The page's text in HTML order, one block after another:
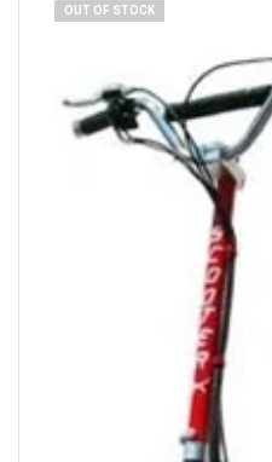
OUT OF STOCK